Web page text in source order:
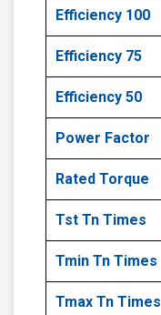
Efficiency 100
Efficiency 75
Efficiency 50
Power Factor
Rated Torque
Tst Tn Times
Tmin Tn Times
Tmax Tn Times